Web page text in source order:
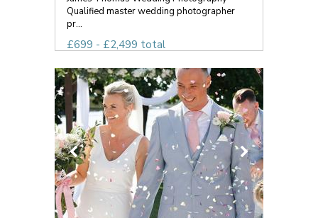
Qualified master wedding photographer
pr...
£699 - £2,499 total